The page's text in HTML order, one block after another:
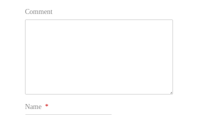
Comment
Name *